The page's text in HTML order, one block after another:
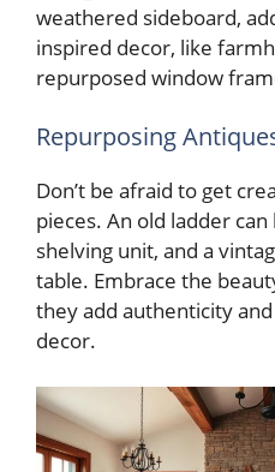
weathered sideboard,
inspired decor, like
repurposed window
Repurposing
Don’t be afraid to get
pieces. An old ladder
shelving unit, and a
table. Embrace the
they add authenticity
decor.